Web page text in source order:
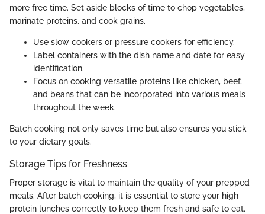
more free time. Set aside blocks of time to chop vegetables,
marinate proteins, and cook grains.
Use slow cookers or pressure cookers for efficiency.
Label containers with the dish name and date for easy
identification.
Focus on cooking versatile proteins like chicken, beef,
and beans that can be incorporated into various meals
throughout the week.
Batch cooking not only saves time but also ensures you stick
to your dietary goals.
Storage Tips for Freshness
Proper storage is vital to maintain the quality of your prepped
meals. After batch cooking, it is essential to store your high
protein lunches correctly to keep them fresh and safe to eat.